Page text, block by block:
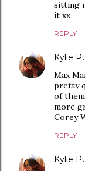
sitting
it xx
REPLY
Kylie
Max
pretty
of
more
Corey
REPLY
Kylie